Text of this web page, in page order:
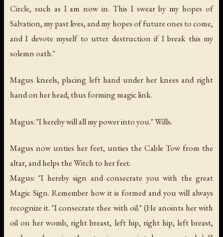
Circle, such as I am now in. This I swear by my hopes of
Salvation, my past lives, and my hopes of future ones to come,
and I devote myself to utter destruction if I break this my
solemn oath."
Magus kneels, placing left hand under her knees and right
hand on her head, thus forming magic link.
Magus: "I hereby will all my power into you." Wills.
Magus now unties her feet, unties the Cable Tow from the
altar, and helps the Witch to her feet.
Magus: "I hereby sign and consecrate you with the great
Magic Sign. Remember how it is formed and you will always
recognize it. "I consecrate thee with oil." (He anoints her with
oil on her womb, right breast, left hip, right hip, left breast,